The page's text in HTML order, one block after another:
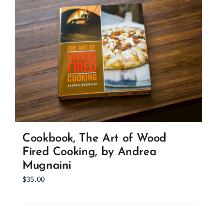
Cookbook, The Art of Wood
Fired Cooking, by Andrea
Mugnaini
$35.00